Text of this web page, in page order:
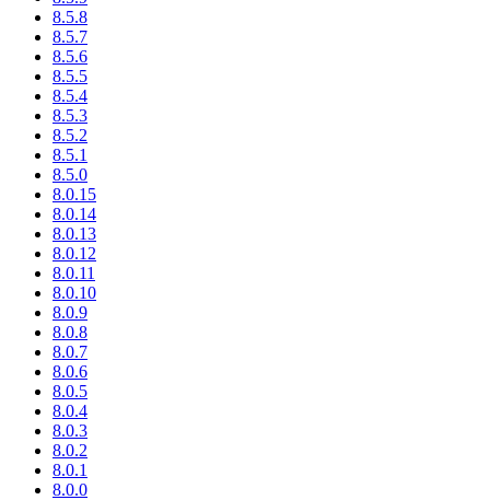
8.5.8
8.5.7
8.5.6
8.5.5
8.5.4
8.5.3
8.5.2
8.5.1
8.5.0
8.0.15
8.0.14
8.0.13
8.0.12
8.0.11
8.0.10
8.0.9
8.0.8
8.0.7
8.0.6
8.0.5
8.0.4
8.0.3
8.0.2
8.0.1
8.0.0